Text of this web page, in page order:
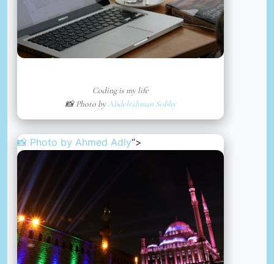
Coding is my life
📸 Photo byAbdelrahman Sobhy
📸 Photo by Ahmed Adly“>